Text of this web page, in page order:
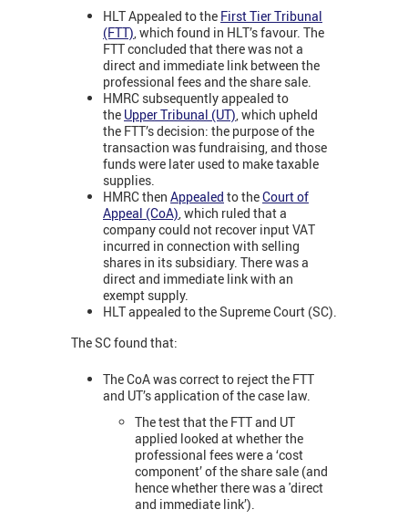
HLT Appealed to the First Tier Tribunal
(FTT),which found in HLT’s favour. The
FTT concluded that there was not a
direct and immediate link between the
professional fees and the share sale.
HMRC subsequently appealed to
the Upper Tribunal (UT), which upheld
the FTT’s decision: the purpose of the
transaction was fundraising, and those
funds were later used to make taxable
supplies.
HMRC then Appealed to theCourt of
Appeal (CoA), which ruled that a
company could not recover input VAT
incurred in connection with selling
shares in its subsidiary. There was a
direct and immediate link with an
exempt supply.
HLT appealed to the Supreme Court (SC).
The SC found that:
The CoA was correct to reject the FTT
and UT’s application of the case law.
The test that the FTT and UT
applied looked at whether the
professional fees were a ‘cost
component’ of the share sale (and
hence whether there was a 'direct
and immediate link’).